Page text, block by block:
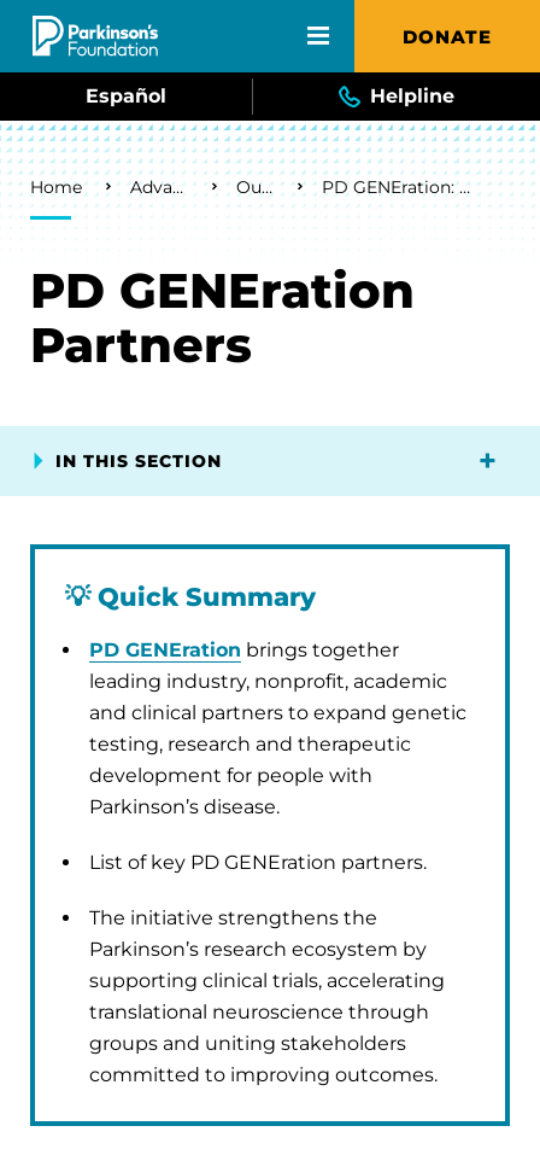
Skip to main content DONATE
Español Helpline
Breadcrumb
Home Advancing Research Our Research PD GENEration: Powered by the Parkinson’s Foundation
PD GENEration
Partners
IN THIS SECTION
💡Quick Summary
PD GENEration brings together
leading industry, nonprofit, academic
and clinical partners to expand genetic
testing, research and therapeutic
development for people with
Parkinson’s disease.
List of key PD GENEration partners.
The initiative strengthens the
Parkinson’s research ecosystem by
supporting clinical trials, accelerating
translational neuroscience through
groups and uniting stakeholders
committed to improving outcomes.